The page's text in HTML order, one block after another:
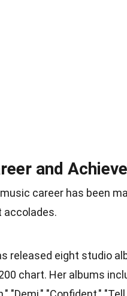
and
career has been
accolades.
released eight studio
chart. Her albums